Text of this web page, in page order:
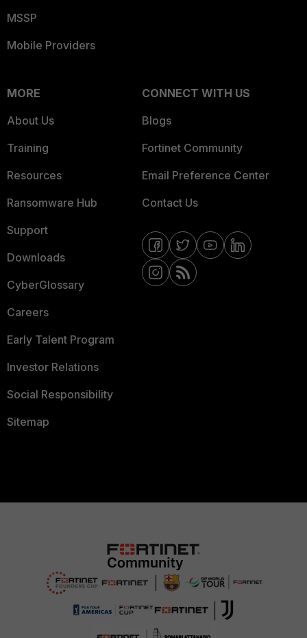
MSSP
Mobile Providers
MORE
About Us
Training
Resources
Ransomware Hub
Support
Downloads
CyberGlossary
Careers
Early Talent Program
Investor Relations
Social Responsibility
Sitemap
CONNECT WITH US
Blogs
Fortinet Community
Email Preference Center
Contact Us